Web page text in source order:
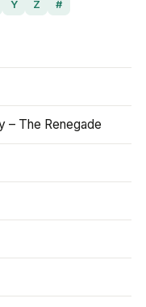
Y Z #
– The Renegade